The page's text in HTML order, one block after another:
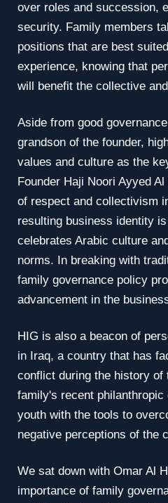
over roles and succession,
security. Family members
positions that are best
experience, knowing that
will benefit the collective
Aside from good
grandson of the founder,
values and culture as the
Founder Haji Noori Ayyed
of respect and collectivism
resulting business identity
celebrates Arabic culture
norms. In breaking with
family governance policy
advancement in the
HIG is also a beacon of
in Iraq, a country that has
conflict during the history of
family's recent philanthropic
youth with the tools to
negative perceptions of the
We sat down with Omar Al
importance of family